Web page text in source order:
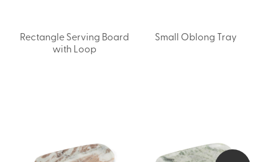
Rectangle Serving Board
with Loop
Small Oblong Tray